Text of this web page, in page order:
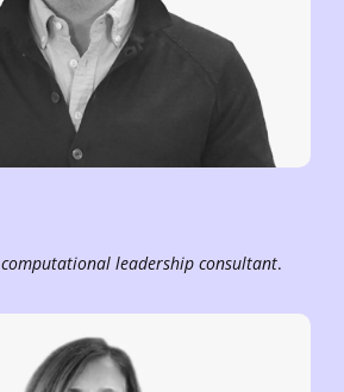
computational leadership consultant.